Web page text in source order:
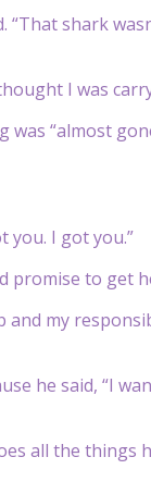
shark
I was
“almost
you. I got you.”
promise to get
and my
he said, “I
all the things